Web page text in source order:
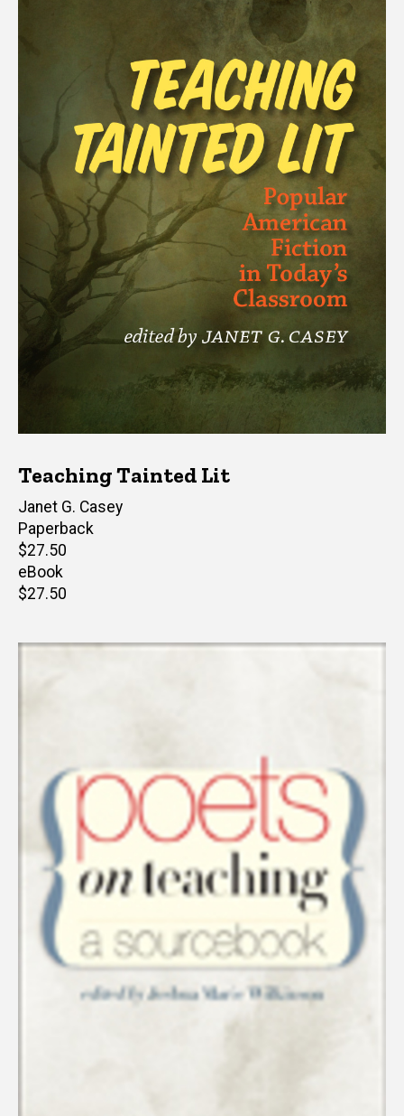
Teaching Tainted Lit
Editor(s)
Janet G. Casey
Paperback
Retail
price
$27.50
eBook
Retail
$27.50